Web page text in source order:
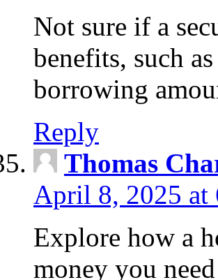
Not sure if a
benefits, such
borrowing
Reply
Thomas
April 8, 2025 at
Explore how a
money you